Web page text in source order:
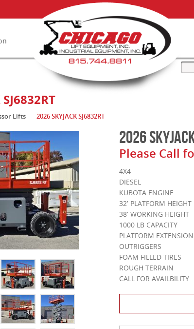
Lifts 2026 SKYJACK SJ6832RT
2026
Please Call
4X4
DIESEL
KUBOTA ENGINE
32′ PLATFORM HEIGHT
38′ WORKING HEIGHT
1000 LB CAPACITY
PLATFORM EXTENSION
OUTRIGGERS
FOAM FILLED TIRES
ROUGH TERRAIN
CALL FOR AVAILBILITY